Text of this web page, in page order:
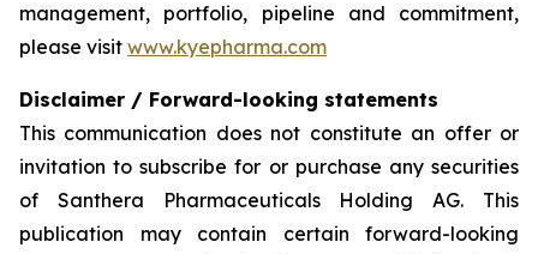
management, portfolio, pipeline and commitment,
please visit www.kyepharma.com
Disclaimer / Forward-looking statements
This communication does not constitute an offer or
invitation to subscribe for or purchase any securities
of Santhera Pharmaceuticals Holding AG. This
publication may contain certain forward-looking